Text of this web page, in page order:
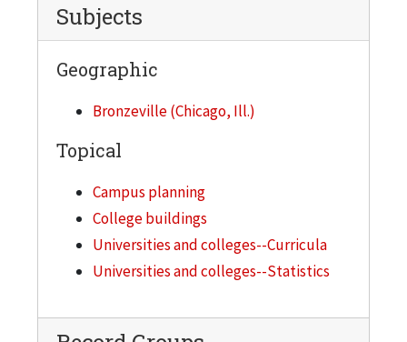
Subjects
Geographic
Bronzeville (Chicago, Ill.)
Topical
Campus planning
College buildings
Universities and colleges--Curricula
Universities and colleges--Statistics